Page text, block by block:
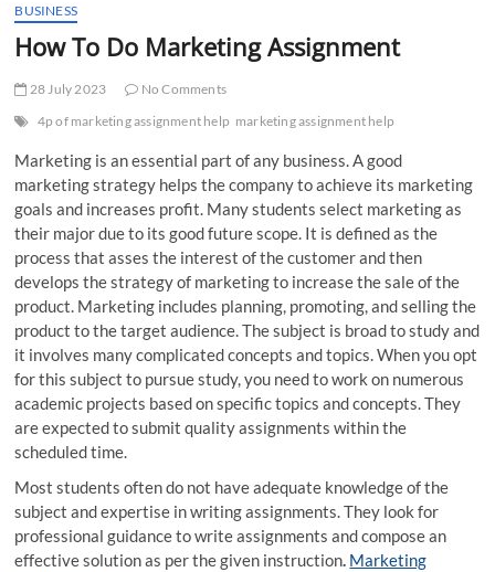
BUSINESS
How To Do Marketing Assignment
28 July 2023
No Comments
4p of marketing assignment help marketing assignment help
Marketing is an essential part of any business. A good
marketing strategy helps the company to achieve its marketing
goals and increases profit. Many students select marketing as
their major due to its good future scope. It is defined as the
process that asses the interest of the customer and then
develops the strategy of marketing to increase the sale of the
product. Marketing includes planning, promoting, and selling the
product to the target audience. The subject is broad to study and
it involves many complicated concepts and topics. When you opt
for this subject to pursue study, you need to work on numerous
academic projects based on specific topics and concepts. They
are expected to submit quality assignments within the
scheduled time.
Most students often do not have adequate knowledge of the
subject and expertise in writing assignments. They look for
professional guidance to write assignments and compose an
effective solution as per the given instruction. Marketing